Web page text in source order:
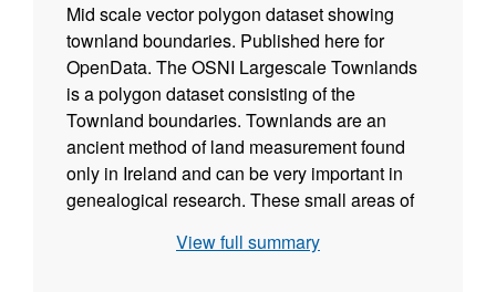
Mid scale vector polygon dataset showing
townland boundaries. Published here for
OpenData. The OSNI Largescale Townlands
is a polygon dataset consisting of the
Townland boundaries. Townlands are an
ancient method of land measurement found
only in Ireland and can be very important in
genealogical research. These small areas of
upwards. The data has been derived from
View full summary